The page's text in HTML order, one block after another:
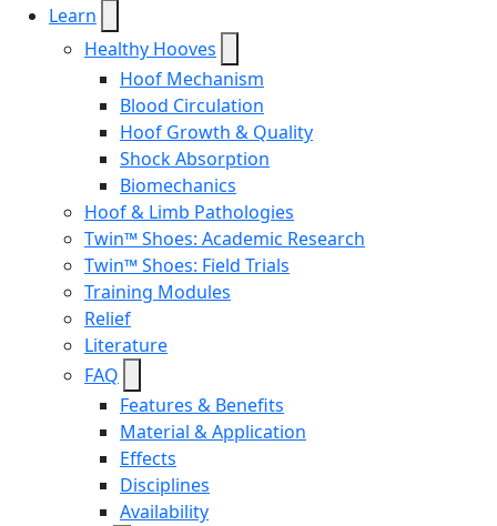
Learn
Healthy Hooves
Hoof Mechanism
Blood Circulation
Hoof Growth & Quality
Shock Absorption
Biomechanics
Hoof & Limb Pathologies
Twin™ Shoes: Academic Research
Twin™ Shoes: Field Trials
Training Modules
Relief
Literature
FAQ
Features & Benefits
Material & Application
Effects
Disciplines
Availability